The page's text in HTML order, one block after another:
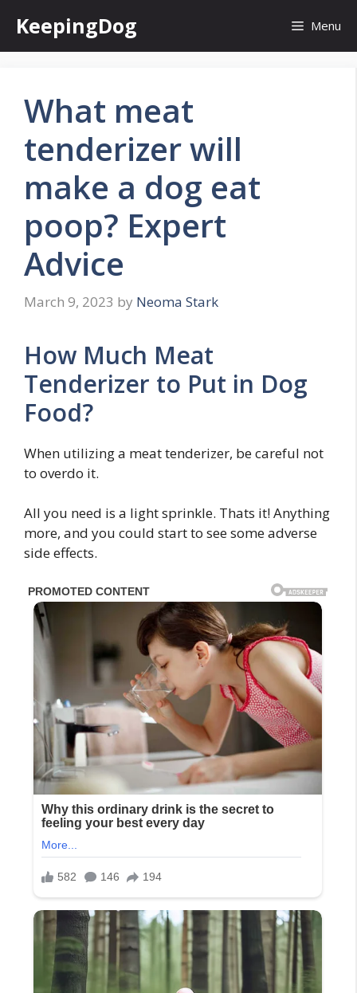
content
KeepingDog Menu
What meat
tenderizer will
make a dog eat
poop? Expert
Advice
March 9, 2023 by Neoma Stark
How Much Meat
Tenderizer to Put in Dog
Food?
When utilizing a meat tenderizer, be careful not
to overdo it.
All you need is a light sprinkle. Thats it! Anything
more, and you could start to see some adverse
side effects.